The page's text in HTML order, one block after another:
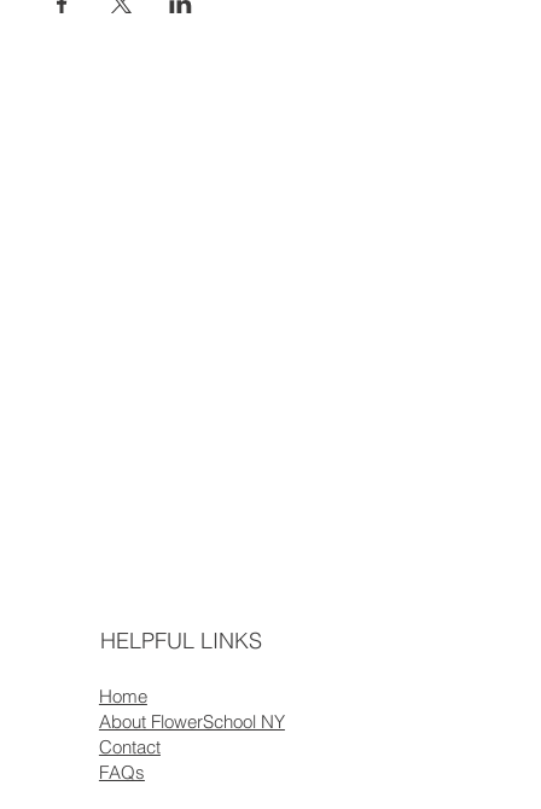
HELPFUL LINKS
Home
About FlowerSchool NY
Contact
FAQs